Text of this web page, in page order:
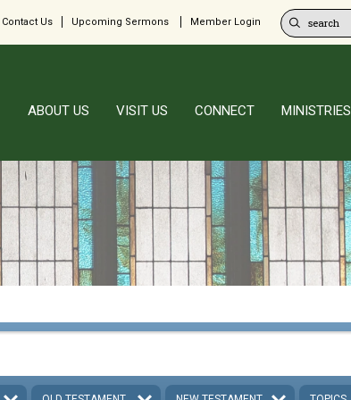
Contact Us Upcoming Sermons Member Login
ABOUT US VISIT US CONNECT MINISTRIES